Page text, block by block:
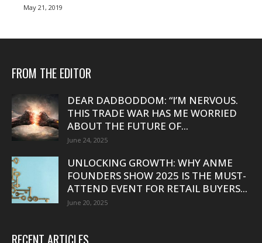
May 21, 2019
FROM THE EDITOR
DEAR DADBODDOM: “I’M NERVOUS.
THIS TRADE WAR HAS ME WORRIED
ABOUT THE FUTURE OF...
June 24, 2025
UNLOCKING GROWTH: WHY ANME
FOUNDERS SHOW 2025 IS THE MUST-
ATTEND EVENT FOR RETAIL BUYERS...
June 20, 2025
RECENT ARTICLES